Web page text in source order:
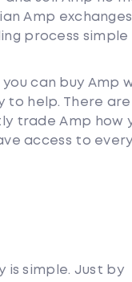
Amp
process
can buy Amp
to help. There are
trade Amp how
access to
is simple. Just by